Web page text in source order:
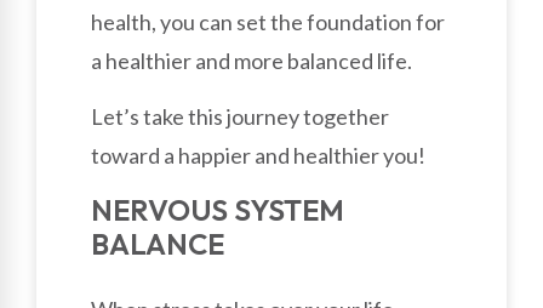
health, you can set the foundation for
a healthier and more balanced life.
Let’s take this journey together
toward a happier and healthier you!
NERVOUS SYSTEM
BALANCE